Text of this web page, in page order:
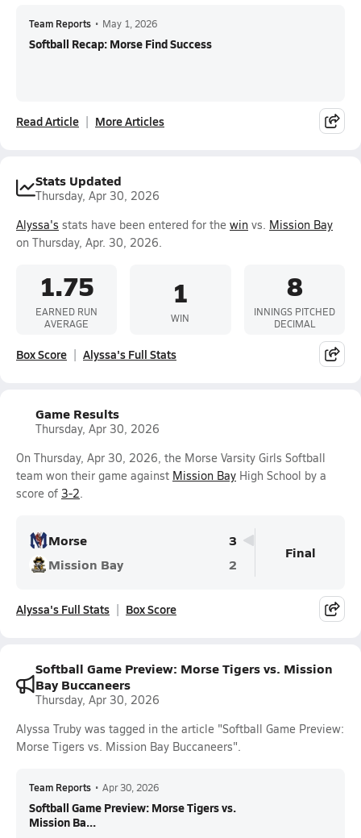
Team Reports • May 1, 2026
Softball Recap: Morse Find Success
Read Article More Articles
Stats Updated
Thursday, Apr 30, 2026
Alyssa's stats have been entered for the win vs. Mission Bay
on Thursday, Apr. 30, 2026.
1.75
EARNED RUN
AVERAGE
1
WIN
8
INNINGS PITCHED
DECIMAL
Box Score Alyssa's Full Stats
Game Results
Thursday, Apr 30, 2026
On Thursday, Apr 30, 2026, the Morse Varsity Girls Softball
team won their game against Mission Bay High School by a
score of 3-2.
Morse
3
Mission Bay
2
Final
Alyssa's Full Stats Box Score
Softball Game Preview: Morse Tigers vs. Mission
Bay Buccaneers
Thursday, Apr 30, 2026
Alyssa Truby was tagged in the article "Softball Game Preview:
Morse Tigers vs. Mission Bay Buccaneers".
Team Reports • Apr 30, 2026
Softball Game Preview: Morse Tigers vs.
Mission Ba...